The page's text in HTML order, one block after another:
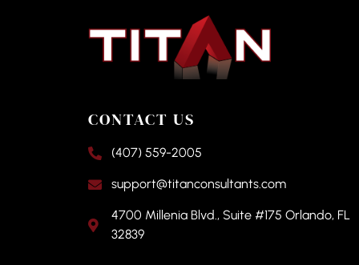
CONTACT US
(407) 559-2005
support@titanconsultants.com
4700 Millenia Blvd., Suite #175 Orlando, FL
32839